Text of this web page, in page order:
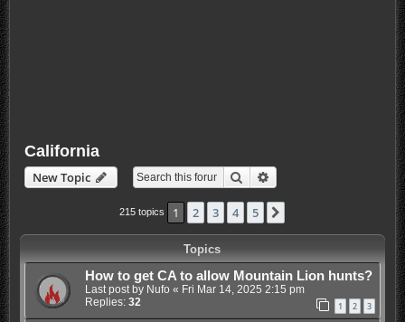
California
New Topic Search
215 topics 1 2 3 4 5
Topics
How to get CA to allow Mountain Lion hunts?
Last post by Nufo « Fri Mar 14, 2025 2:15 pm
Replies: 32 1 2 3